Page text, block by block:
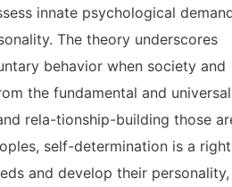
innate psychological
The theory underscores
behavior when society and
the fundamental and universal
rela-tionship-building those
self-determination is a right
and develop their personality,